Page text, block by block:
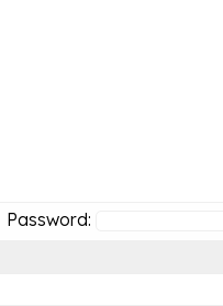
Password: